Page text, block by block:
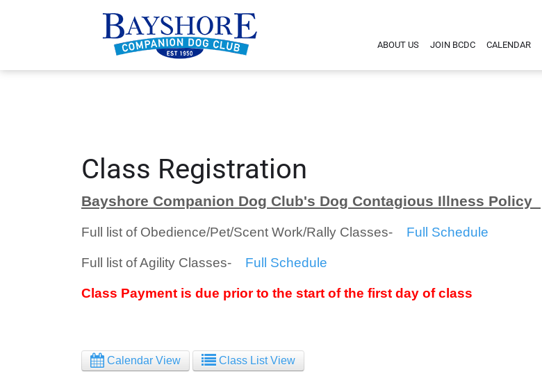
ABOUT US JOIN BCDC CALENDAR
Class Registration
Bayshore Companion Dog Club's Dog Contagious Illness Policy
Full list of Obedience/Pet/Scent Work/Rally Classes- Full Schedule
Full list of Agility Classes- Full Schedule
Class Payment is due prior to the start of the first day of class
Calendar View Class List View